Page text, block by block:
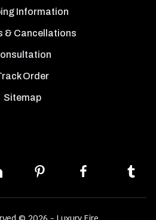
Information
& Cancellations
Order
Sitemap